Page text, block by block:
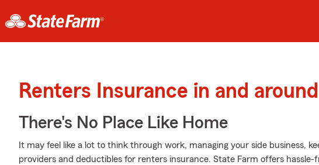
Renters Insurance in and
There's No Place Like Home
It may feel like a lot to think through work, managing your side business,
providers and deductibles for renters insurance. State Farm offers